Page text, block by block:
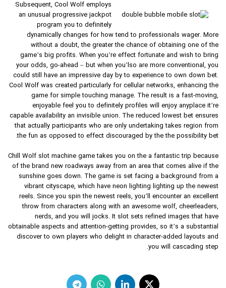
Subsequent, Cool Wolf employs
an unusual progressive jackpot
program you to definitely
dynamically changes for how tend to professionals wager. More
without a doubt, the greater the chance of obtaining one of the
game’s big profits. When you’re effect fortunate and wish to bring
your odds, go-ahead – but when you’lso are more conventional, you
could still have an impressive day by to experience to own down bet.
Cool Wolf was created particularly for cellular networks, enhancing the
game for simple touching manage. The result is a fast-moving,
enjoyable feel you to definitely profiles will enjoy anyplace it’re
capable availability an invisible union. The reduced lowest bet ensures
that actually participants who are only undertaking takes region from
the fun as opposed to effect discouraged by the the possibility bet.
Chill Wolf slot machine game takes you on the a fantastic trip because
of the brand new roadways away from an area that comes alive if the
sunshine goes down. The game is set facing a background from a
vibrant cityscape, which have neon lighting lighting up the newest
reels. Since you spin the newest reels, you’ll encounter an excellent
throw from characters along with an awesome wolf, cheerleaders,
nerds, and you will jocks. It slot sets refined images that have
obtainable aspects and attention-getting provides, so it’s a substantial
discover to own players who delight in character-added layouts and
you will cascading step.